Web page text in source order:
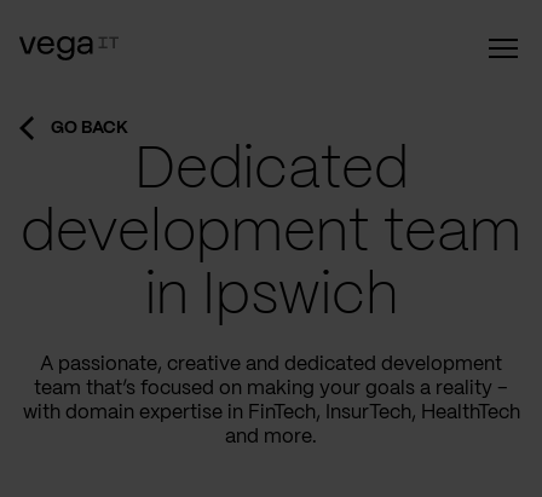
GO BACK
Dedicated
development team
in Ipswich
A passionate, creative and dedicated development
team that’s focused on making your goals a reality –
with domain expertise in FinTech, InsurTech, HealthTech
and more.